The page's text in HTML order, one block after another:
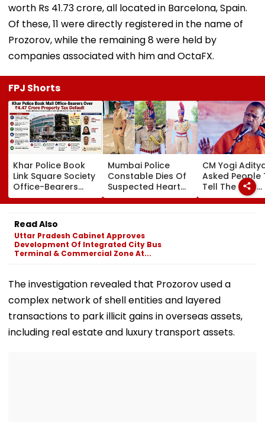
worth Rs 41.73 crore, all located in Barcelona, Spain.
Of these, 11 were directly registered in the name of
Prozorov, while the remaining 8 were held by
companies associated with him and OctaFX.
FPJ Shorts
Khar Police Book
Link Square Society
Office-Bearers
Over Alleged ₹4.47-
Crore Property Tax
Default
Mumbai Police
Constable Dies Of
Suspected Heart
Attack While On
Duty Outside
CM Yogi
Asked People
Tell The New
Generation
Kind Of
Read Also
Uttar Pradesh Cabinet Approves
Development Of Integrated City Bus
Terminal & Commercial Zone At...
The investigation revealed that Prozorov used a
complex network of shell entities and layered
transactions to park illicit gains in overseas assets,
including real estate and luxury transport assets.